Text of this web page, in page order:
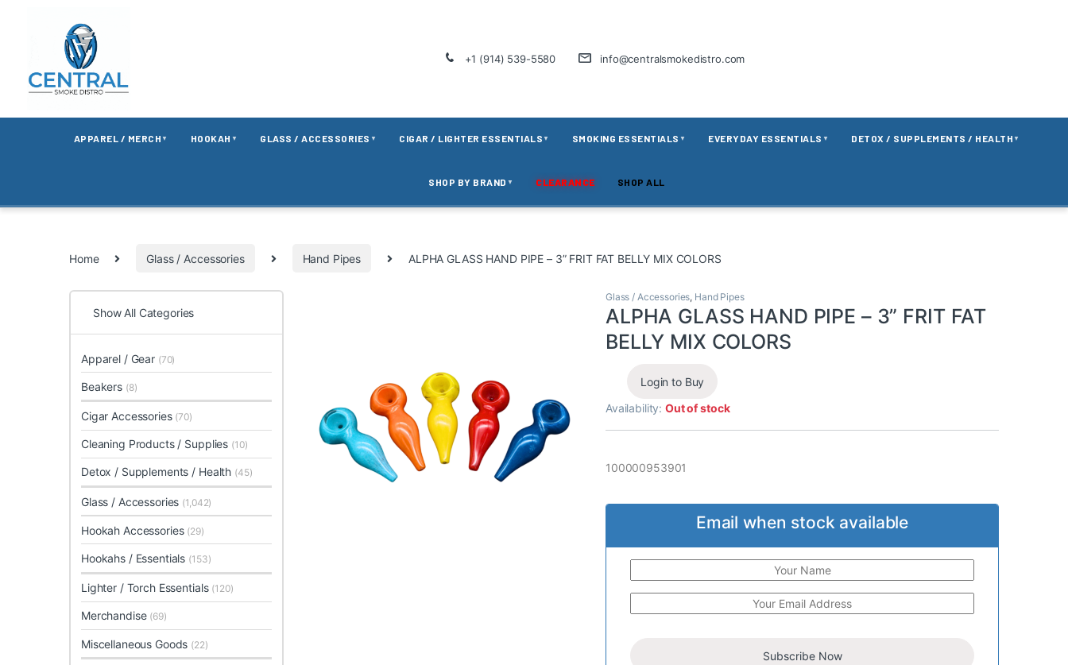
+1 (914) 539-5580 info@centralsmokedistro.com
APPAREL / MERCH ▼ HOOKAH ▼ GLASS / ACCESSORIES ▼ CIGAR / LIGHTER ESSENTIALS ▼ SMOKING ESSENTIALS ▼ EVERYDAY ESSENTIALS ▼ DETOX / SUPPLEMENTS / HEALTH ▼
SHOP BY BRAND ▼ CLEARANCE SHOP ALL
Home Glass / Accessories Hand Pipes ALPHA GLASS HAND PIPE – 3” FRIT FAT BELLY MIX COLORS
Glass / Accessories, Hand Pipes
ALPHA GLASS HAND PIPE – 3” FRIT FAT
BELLY MIX COLORS
Login to Buy
Availability:Out of stock
100000953901
Email when stock available
Show All Categories
Apparel / Gear (70)
Beakers (8)
Cigar Accessories (70)
Cleaning Products / Supplies (10)
Detox / Supplements / Health (45)
Glass / Accessories (1,042)
Hookah Accessories (29)
Hookahs / Essentials (153)
Lighter / Torch Essentials (120)
Merchandise (69)
Miscellaneous Goods (22)